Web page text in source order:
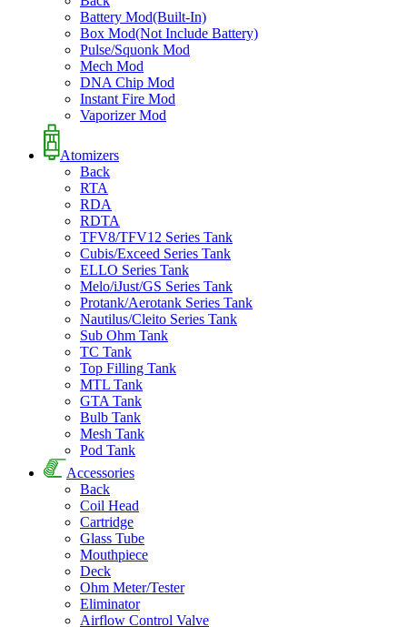
Battery Mod(Built-In)
Box Mod(Not Include Battery)
Pulse/Squonk Mod
Mech Mod
DNA Chip Mod
Instant Fire Mod
Vaporizer Mod
Atomizers
Back
RTA
RDA
RDTA
TFV8/TFV12 Series Tank
Cubis/Exceed Series Tank
ELLO Series Tank
Melo/iJust/GS Series Tank
Protank/Aerotank Series Tank
Nautilus/Cleito Series Tank
Sub Ohm Tank
TC Tank
Top Filling Tank
MTL Tank
GTA Tank
Bulb Tank
Mesh Tank
Pod Tank
Accessories
Back
Coil Head
Cartridge
Glass Tube
Mouthpiece
Deck
Ohm Meter/Tester
Eliminator
Airflow Control Valve